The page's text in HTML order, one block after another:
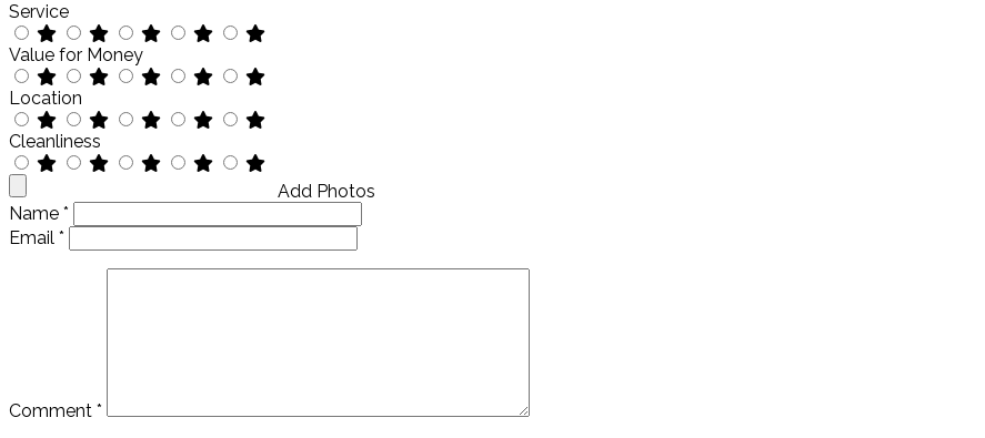
Service
Value for Money
Location
Cleanliness
Add Photos
Name *
Email *
Comment *